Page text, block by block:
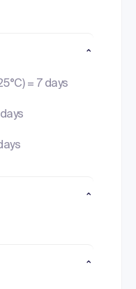
= 7 days